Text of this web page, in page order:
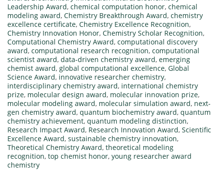
Leadership Award, chemical computation honor, chemical
modeling award, Chemistry Breakthrough Award, chemistry
excellence certificate, Chemistry Excellence Recognition,
Chemistry Innovation Honor, Chemistry Scholar Recognition,
Computational Chemistry Award, computational discovery
award, computational research recognition, computational
scientist award, data-driven chemistry award, emerging
chemist award, global computational excellence, Global
Science Award, innovative researcher chemistry,
interdisciplinary chemistry award, international chemistry
prize, molecular design award, molecular innovation prize,
molecular modeling award, molecular simulation award, next-
gen chemistry award, quantum biochemistry award, quantum
chemistry achievement, quantum modeling distinction,
Research Impact Award, Research Innovation Award, Scientific
Excellence Award, sustainable chemistry innovation,
Theoretical Chemistry Award, theoretical modeling
recognition, top chemist honor, young researcher award
chemistry